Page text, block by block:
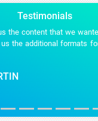
Testimonials
the content that we
the additional formats